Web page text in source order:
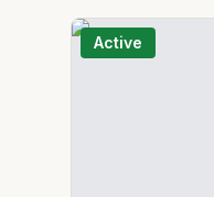
Active